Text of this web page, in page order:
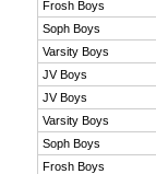
Frosh Boys
Soph Boys
Varsity Boys
JV Boys
JV Boys
Varsity Boys
Soph Boys
Frosh Boys